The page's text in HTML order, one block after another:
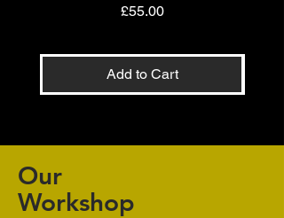
Price
£55.00
Add to Cart
Our
Workshop